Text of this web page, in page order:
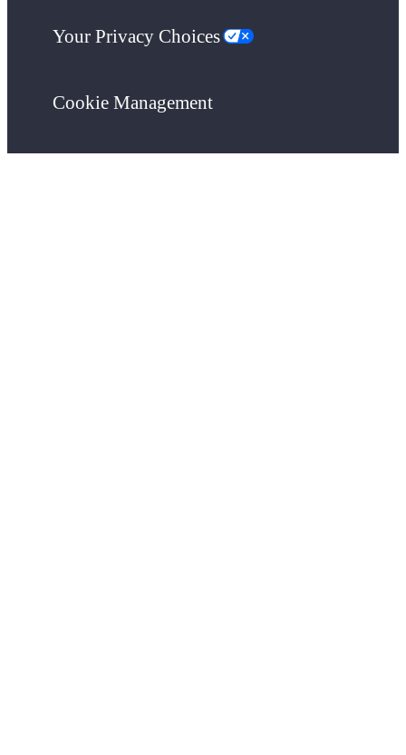
Your Privacy Choices
Cookie Management